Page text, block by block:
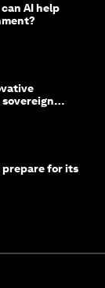
AI help
prepare for its